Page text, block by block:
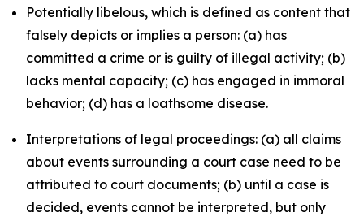
Potentially libelous, which is defined as content that
falsely depicts or implies a person: (a) has
committed a crime or is guilty of illegal activity; (b)
lacks mental capacity; (c) has engaged in immoral
behavior; (d) has a loathsome disease.
Interpretations of legal proceedings: (a) all claims
about events surrounding a court case need to be
attributed to court documents; (b) until a case is
decided, events cannot be interpreted, but only